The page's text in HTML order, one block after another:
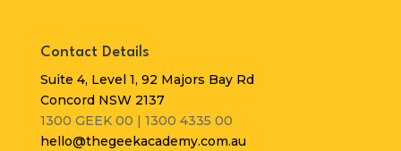
Contact Details
Suite 4, Level 1, 92 Majors Bay Rd
Concord NSW 2137
1300 GEEK 00 | 1300 4335 00
hello@thegeekacademy.com.au